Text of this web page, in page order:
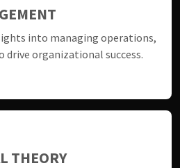
into managing operations,
drive organizational success.
THEORY